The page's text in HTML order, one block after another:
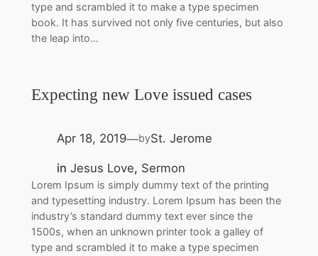
type and scrambled it to make a type specimen
book. It has survived not only five centuries, but also
the leap into…
Expecting new Love issued cases
Apr 18, 2019—bySt. Jerome
in Jesus Love, Sermon
Lorem Ipsum is simply dummy text of the printing
and typesetting industry. Lorem Ipsum has been the
industry’s standard dummy text ever since the
1500s, when an unknown printer took a galley of
type and scrambled it to make a type specimen